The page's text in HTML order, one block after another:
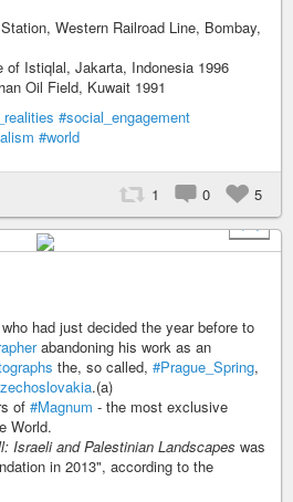
Western Railroad Line, Bombay,
of Istiqlal, Jakarta, Indonesia 1996
Oil Field, Kuwait 1991
#social_engagement
#world
1 0
5
+ 4
had just decided the year before to
abandoning his work as an
the, so called, #Prague_Spring,
.(a)
of #Magnum - the most exclusive
World.
Israeli and Palestinian Landscapes was
in 2013", according to the